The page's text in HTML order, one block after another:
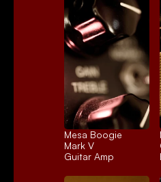
Mesa Boogie
Mark V
Guitar Amp